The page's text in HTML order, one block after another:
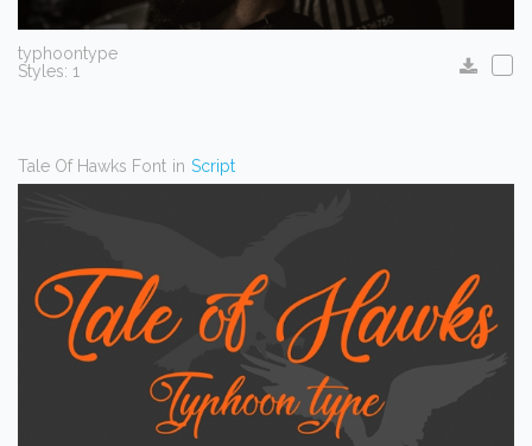
typhoontype
Styles: 1
Tale Of Hawks Font in Script